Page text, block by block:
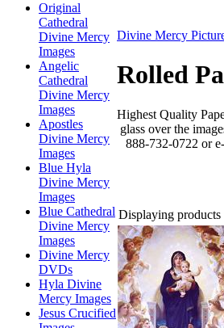
Original
Cathedral
Divine Mercy
Images
Angelic
Cathedral
Divine Mercy
Images
Apostles
Divine Mercy
Images
Blue Hyla
Divine Mercy
Images
Blue Cathedral
Divine Mercy
Images
Divine Mercy
DVDs
Hyla Divine
Mercy Images
Jesus Crucified
Divine Mercy
Rolled
Highest Quality
glass over the
888-732-0722 or
Displaying products